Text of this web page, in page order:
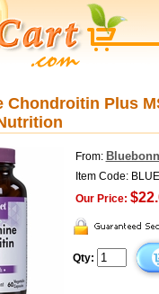
Chondroitin Plus
From:
Item Code:
Our Price:
Qty: